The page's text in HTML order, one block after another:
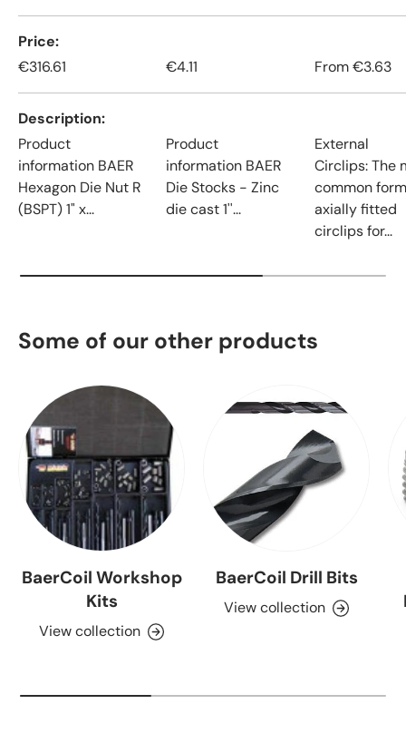
Price
€316.61
€4.11 From€3.63
Description
Product
information BAER
Hexagon Die Nut R
(BSPT) 1" x...
Product
information BAER
Die Stocks - Zinc
die cast 1''...
External
Circlips: The
common
axially fitted
circlips for...
Some of our other products
BaerCoil Workshop
Kits
View collection
BaerCoil Drill Bits
View collection